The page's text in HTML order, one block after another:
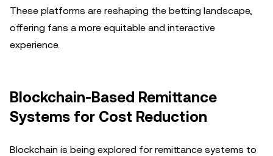
These platforms are reshaping the betting landscape,
offering fans a more equitable and interactive
experience.
Blockchain-Based Remittance
Systems for Cost Reduction
Blockchain is being explored for remittance systems to